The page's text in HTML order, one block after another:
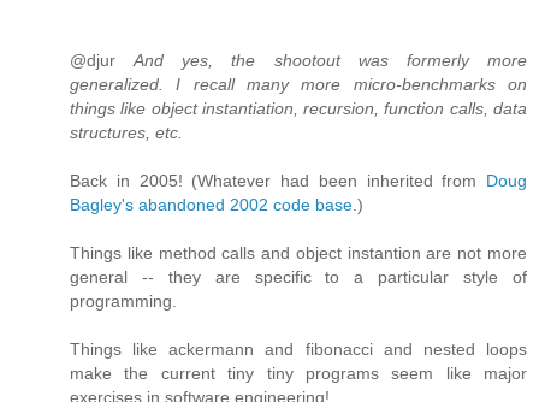
@djurAnd yes, the shootout was formerly more
generalized. I recall many more micro-benchmarks on
things like object instantiation, recursion, function calls, data
structures, etc.
Back in 2005! (Whatever had been inherited from Doug
Bagley's abandoned 2002 code base.)
Things like method calls and object instantion are not more
general -- they are specific to a particular style of
programming.
Things like ackermann and fibonacci and nested loops
make the current tiny tiny programs seem like major
exercises in software engineering!